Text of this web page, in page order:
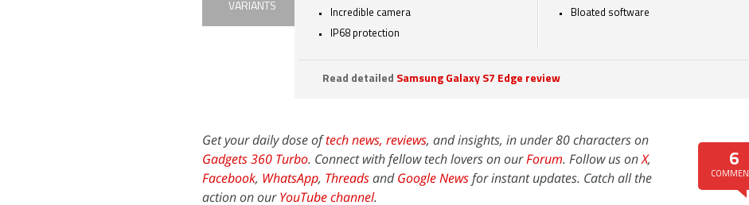
VARIANTS
Incredible camera
IP68 protection
Bloated software
Read detailed Samsung Galaxy S7 Edge review
6
Get your daily dose oftech news, reviews, and insights, in under 80 characters on
Gadgets 360 Turbo. Connect with fellow tech lovers on ourForum. Follow us onX,
Facebook, WhatsApp, ThreadsandGoogle Newsfor instant updates. Catch all the
action on ourYouTube channel.